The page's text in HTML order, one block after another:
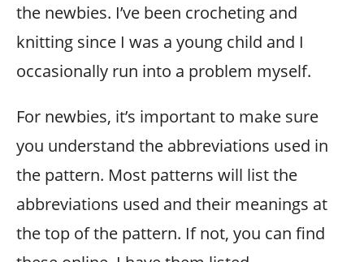
the newbies. I’ve been crocheting and
knitting since I was a young child and I
occasionally run into a problem myself.
For newbies, it’s important to make sure
you understand the abbreviations used in
the pattern. Most patterns will list the
abbreviations used and their meanings at
the top of the pattern. If not, you can find